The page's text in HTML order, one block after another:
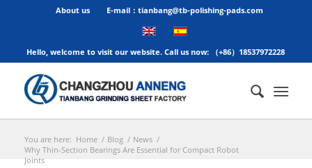
About us E-mail：tianbang@tb-polishing-pads.com
Hello, welcome to visit our website. Call us now: （+86）18537972228
You are here: Home / Blog / News /
Why Thin-Section Bearings Are Essential for Compact Robot
Joints